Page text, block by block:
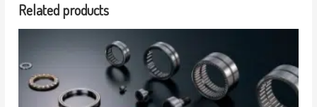
Related products